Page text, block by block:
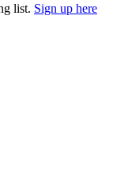
list. Sign up here